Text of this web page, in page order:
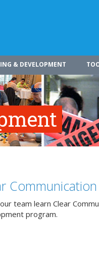
& DEVELOPMENT
Communication
team learn Clear
program.